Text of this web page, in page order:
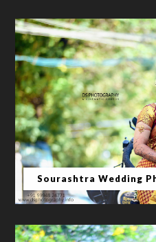
Sourashtra Wedding